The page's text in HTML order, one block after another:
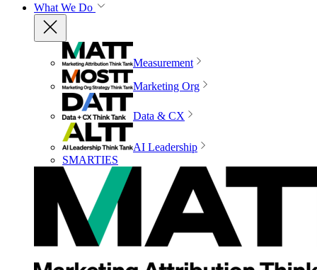
What We Do
Measurement
Marketing Org
Data & CX
AI Leadership
SMARTIES